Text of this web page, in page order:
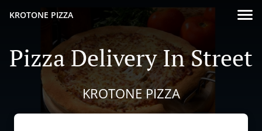
KROTONE PIZZA
Pizza Delivery In Street
KROTONE PIZZA